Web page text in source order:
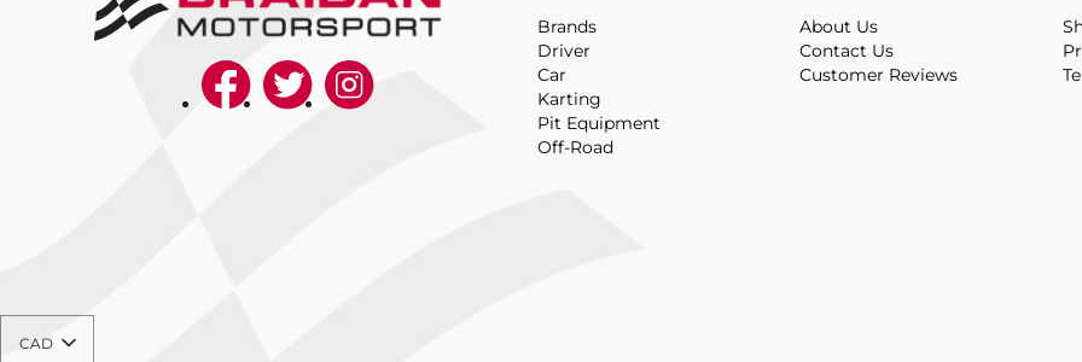
Brands
Driver
Car
Karting
Pit Equipment
Off-Road
About Us
Contact Us
Customer Reviews
CAD